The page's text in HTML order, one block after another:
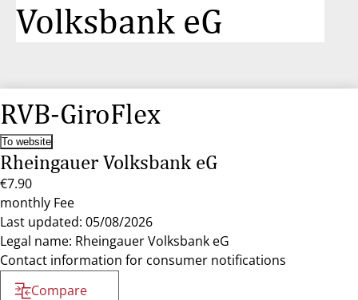
Volksbank eG
RVB-GiroFlex
To website
Rheingauer Volksbank eG
€7.90
monthly Fee
Last updated: 05/08/2026
Legal name: Rheingauer Volksbank eG
Contact information for consumer notifications
Compare